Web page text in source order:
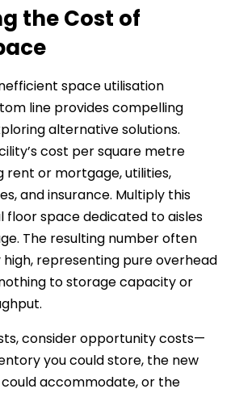
the Cost of
space utilisation
line provides compelling
alternative solutions.
cost per square metre
rent or mortgage, utilities,
and insurance. Multiply this
floor space dedicated to aisles
The resulting number often
representing pure overhead
to storage capacity or
consider opportunity costs—
you could store, the new
accommodate, or the